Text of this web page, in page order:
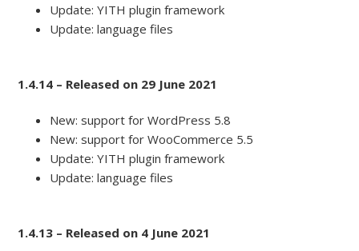
Update: YITH plugin framework
Update: language files
1.4.14 – Released on 29 June 2021
New: support for WordPress 5.8
New: support for WooCommerce 5.5
Update: YITH plugin framework
Update: language files
1.4.13 – Released on 4 June 2021